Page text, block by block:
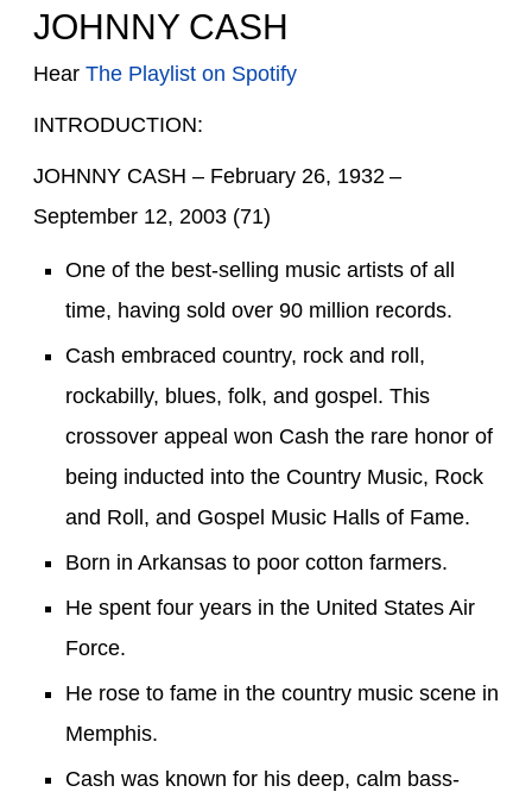
JOHNNY CASH
Hear The Playlist on Spotify
INTRODUCTION:
JOHNNY CASH – February 26, 1932 –
September 12, 2003 (71)
One of the best-selling music artists of all
time, having sold over 90 million records.
Cash embraced country, rock and roll ,
rockabilly, blues, folk, and gospel . This
crossover appeal won Cash the rare honor of
being inducted into the Country Music, Rock
and Roll , and Gospel Music Halls of Fame.
Born in Arkansas to poor cotton farmers.
He spent four years in the United States Air
Force.
He rose to fame in the country music scene in
Memphis.
Cash was known for his deep, calm bass-